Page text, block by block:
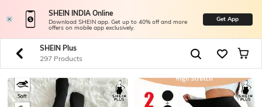
SHEIN INDIA Online
Download SHEIN app. Get up to 40% off and more
offers on mobile app exclusively.
Get App
SHEIN Plus
297 Products